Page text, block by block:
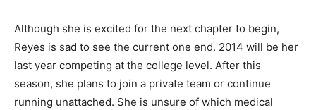
Although she is excited for the next chapter to begin,
Reyes is sad to see the current one end. 2014 will be her
last year competing at the college level. After this
season, she plans to join a private team or continue
running unattached. She is unsure of which medical